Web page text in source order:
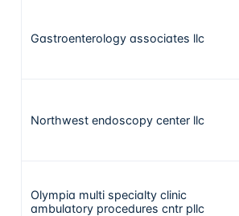
Gastroenterology associates llc
Northwest endoscopy center llc
Olympia multi specialty clinic
ambulatory procedures cntr pllc